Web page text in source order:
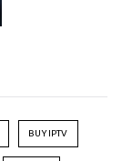
BUY IPTV